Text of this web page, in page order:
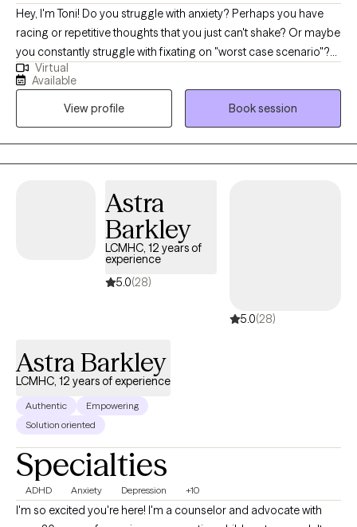
Hey, I'm Toni! Do you struggle with anxiety? Perhaps you have
racing or repetitive thoughts that you just can't shake? Or maybe
you constantly struggle with fixating on "worst case scenario"?
Do you just feel overwhelmed? I empower high-functioning
adults to overcome the struggles of anxiety. Whatever the cause
of your anxiety may be, I utilize a variety of different techniques,
from a holistic approach, to help you overcome these
uncomfortable symptoms of anxiety. Together we will focus on
you as a whole, looking at all areas and aspects of your life. I
and even walking), mindfulness and self-awareness to focus on
the root cause of your anxiety. Seeking therapy can feel scary
but you're making the right choice. You deserve a safe space to
heal and grow. In our sessions together, I'll meet you with
compassion and evidence-based techniques so you can
Virtual
Available
View profile
Book session
Astra
Barkley
LCMHC, 12 years of
experience
5.0(28)
5.0(28)
Astra Barkley
LCMHC, 12 years of experience
Authentic
Empowering
Solution oriented
Specialties
ADHD Anxiety Depression +10
I'm so excited you're here! I'm a counselor and advocate with